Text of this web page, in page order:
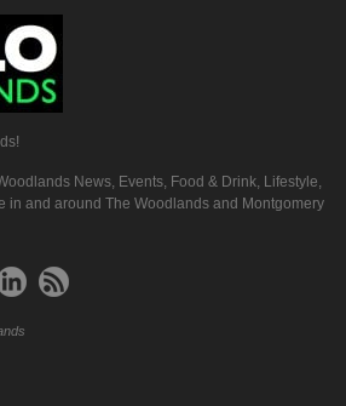
News, Events, Food & Drink, Lifestyle,
in and around The Woodlands and Montgomery